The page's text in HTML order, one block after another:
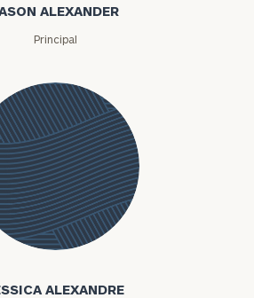
ALEXANDER
Principal
ALEXANDRE